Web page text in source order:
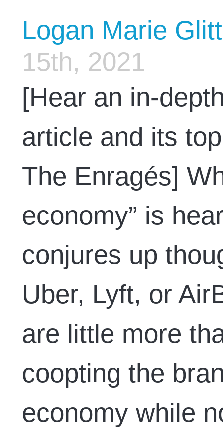
Logan Marie
15th, 2021
[Hear an in-
article and its
The Enragés]
economy” is
conjures up
Uber, Lyft, or
are little more
coopting the
economy while